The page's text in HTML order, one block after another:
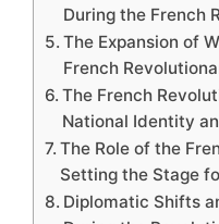
During the French
The Expansion of
French
The French
National Identity
The Role of the
Setting the Stage
Diplomatic Shifts